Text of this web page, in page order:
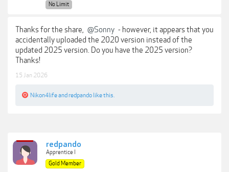
No Limit
Thanks for the share, @Sonny - however, it appears that you
accidentally uploaded the 2020 version instead of the
updated 2025 version. Do you have the 2025 version?
Thanks!
15 Jan 2026
Nikon4lifeandredpando like this.
redpando
Apprentice I
Gold Member